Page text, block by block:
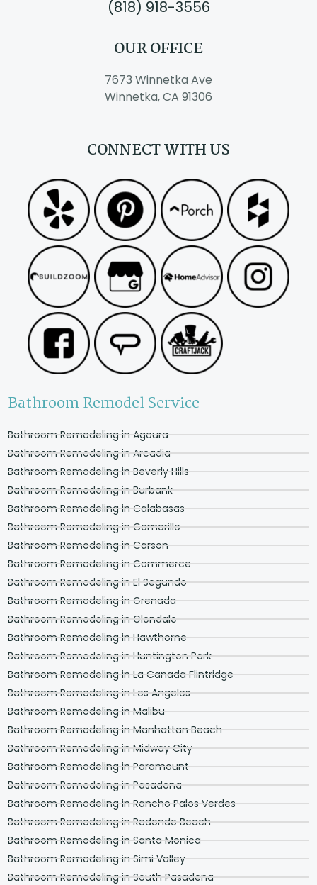
(818) 918-3556
OUR OFFICE
7673 Winnetka Ave
Winnetka, CA 91306
CONNECT WITH US
Bathroom Remodel Service
Bathroom Remodeling in Agoura
Bathroom Remodeling in Arcadia
Bathroom Remodeling in Beverly Hills
Bathroom Remodeling in Burbank
Bathroom Remodeling in Calabasas
Bathroom Remodeling in Camarillo
Bathroom Remodeling in Carson
Bathroom Remodeling in Commerce
Bathroom Remodeling in El Segundo
Bathroom Remodeling in Grenada
Bathroom Remodeling in Glendale
Bathroom Remodeling in Hawthorne
Bathroom Remodeling in Huntington Park
Bathroom Remodeling in La Canada Flintridge
Bathroom Remodeling in Los Angeles
Bathroom Remodeling in Malibu
Bathroom Remodeling in Manhattan Beach
Bathroom Remodeling in Midway City
Bathroom Remodeling in Paramount
Bathroom Remodeling in Pasadena
Bathroom Remodeling in Rancho Palos Verdes
Bathroom Remodeling in Redondo Beach
Bathroom Remodeling in Santa Monica
Bathroom Remodeling in Simi Valley
Bathroom Remodeling in South Pasadena